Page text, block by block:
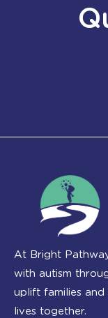
At Bright
with autism
uplift families and
lives together.